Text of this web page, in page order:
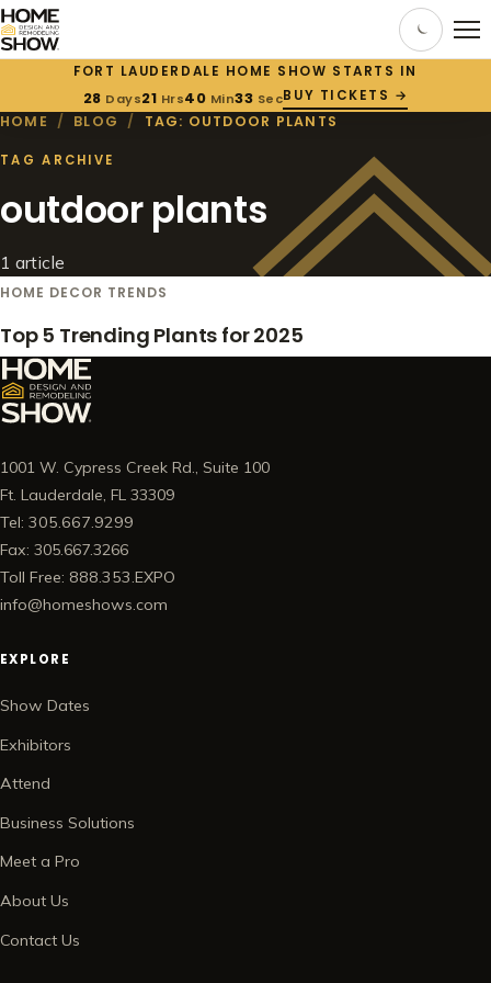
FORT LAUDERDALE HOME SHOW STARTS IN
28 Days21 Hrs40 Min32 SecBUY TICKETS →
HOME / BLOG / TAG: OUTDOOR PLANTS
TAG ARCHIVE
outdoor plants
1 article
HOME DECOR TRENDS
Top 5 Trending Plants for 2025
1001 W. Cypress Creek Rd., Suite 100
Ft. Lauderdale, FL 33309
Tel: 305.667.9299
Fax: 305.667.3266
Toll Free: 888.353.EXPO
info@homeshows.com
EXPLORE
Show Dates
Exhibitors
Attend
Business Solutions
Meet a Pro
About Us
Contact Us